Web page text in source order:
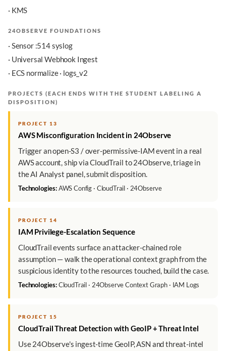
· KMS
24OBSERVE FOUNDATIONS
· Sensor :514 syslog
· Universal Webhook Ingest
· ECS normalize · logs_v2
PROJECTS (EACH ENDS WITH THE STUDENT LABELING A
DISPOSITION)
PROJECT 13
AWS Misconfiguration Incident in 24Observe
Trigger an open-S3 / over-permissive-IAM event in a real
AWS account, ship via CloudTrail to 24Observe, triage in
the AI Analyst panel, submit disposition.
Technologies:AWS Config · CloudTrail · 24Observe
PROJECT 14
IAM Privilege-Escalation Sequence
CloudTrail events surface an attacker-chained role
assumption — walk the operational context graph from the
suspicious identity to the resources touched, build the case.
Technologies:CloudTrail · 24Observe Context Graph · IAM Logs
PROJECT 15
CloudTrail Threat Detection with GeoIP + Threat Intel
Use 24Observe's ingest-time GeoIP, ASN and threat-intel